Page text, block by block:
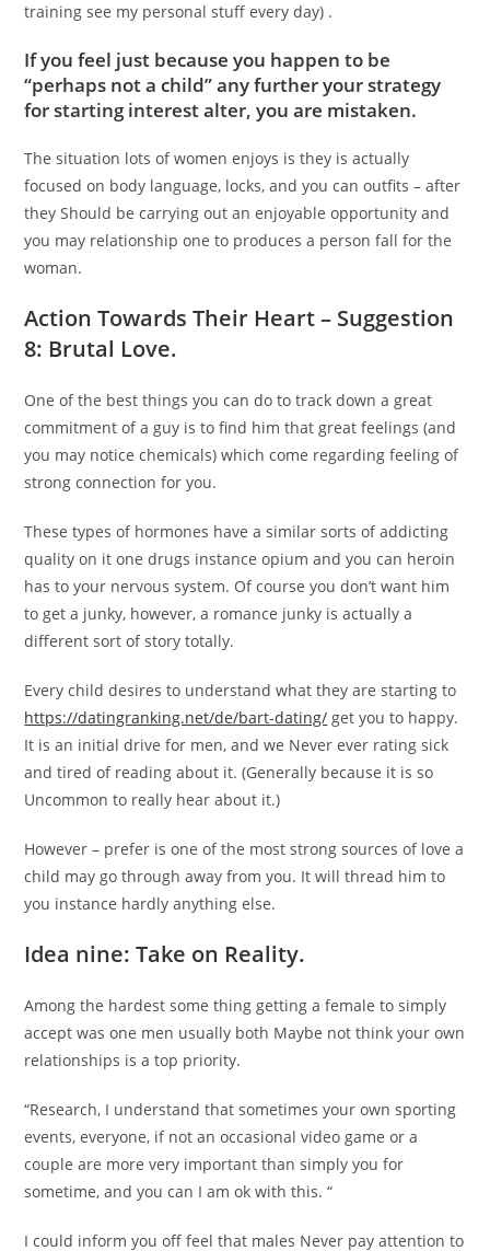
training see my personal stuff every day) .
If you feel just because you happen to be
“perhaps not a child” any further your strategy
for starting interest alter, you are mistaken.
The situation lots of women enjoys is they is actually
focused on body language, locks, and you can outfits – after
they Should be carrying out an enjoyable opportunity and
you may relationship one to produces a person fall for the
woman.
Action Towards Their Heart – Suggestion
8: Brutal Love.
One of the best things you can do to track down a great
commitment of a guy is to find him that great feelings (and
you may notice chemicals) which come regarding feeling of
strong connection for you.
These types of hormones have a similar sorts of addicting
quality on it one drugs instance opium and you can heroin
has to your nervous system. Of course you don’t want him
to get a junky, however, a romance junky is actually a
different sort of story totally.
Every child desires to understand what they are starting to
https://datingranking.net/de/bart-dating/ get you to happy.
It is an initial drive for men, and we Never ever rating sick
and tired of reading about it. (Generally because it is so
Uncommon to really hear about it.)
However – prefer is one of the most strong sources of love a
child may go through away from you. It will thread him to
you instance hardly anything else.
Idea nine: Take on Reality.
Among the hardest some thing getting a female to simply
accept was one men usually both Maybe not think your own
relationships is a top priority.
“Research, I understand that sometimes your own sporting
events, everyone, if not an occasional video game or a
couple are more very important than simply you for
sometime, and you can I am ok with this. “
I could inform you off feel that males Never pay attention to